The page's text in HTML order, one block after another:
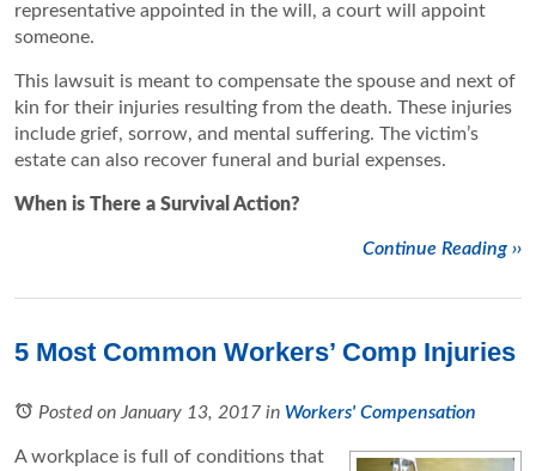
representative appointed in the will, a court will appoint
someone.
This lawsuit is meant to compensate the spouse and next of
kin for their injuries resulting from the death. These injuries
include grief, sorrow, and mental suffering. The victim’s
estate can also recover funeral and burial expenses.
When is There a Survival Action?
Continue Reading ››
5 Most Common Workers’ Comp Injuries
Posted on January 13, 2017 in Workers' Compensation
A workplace is full of conditions that